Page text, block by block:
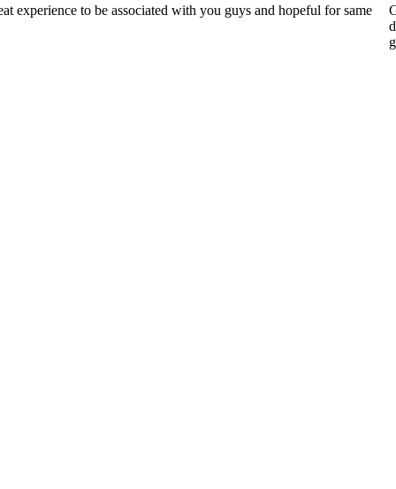
experience to be associated with you guys and hopeful for same